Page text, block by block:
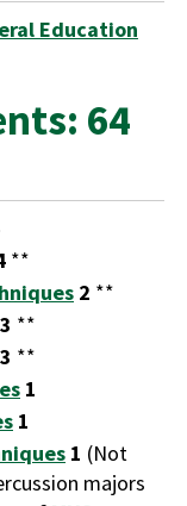
Education
64
**
2 **
3 **
3 **
1
1
1 (Not
majors